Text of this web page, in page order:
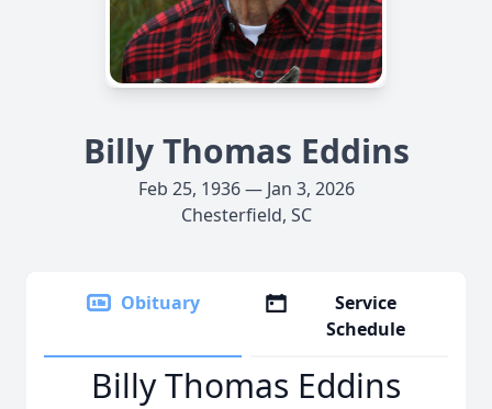
Billy Thomas Eddins
Feb 25, 1936 — Jan 3, 2026
Chesterfield, SC
Obituary
Service
Schedule
Billy Thomas Eddins